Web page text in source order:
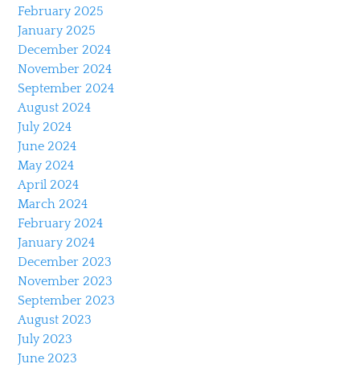
February 2025
January 2025
December 2024
November 2024
September 2024
August 2024
July 2024
June 2024
May 2024
April 2024
March 2024
February 2024
January 2024
December 2023
November 2023
September 2023
August 2023
July 2023
June 2023